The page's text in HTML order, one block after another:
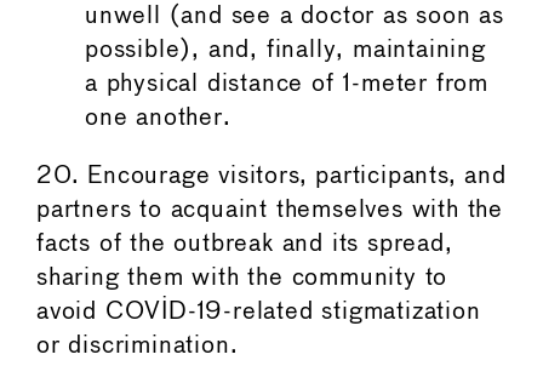
unwell (and see a doctor as soon as
possible), and, finally, maintaining
a physical distance of 1-meter from
one another.
20. Encourage visitors, participants, and
partners to acquaint themselves with the
facts of the outbreak and its spread,
sharing them with the community to
avoid COVID-19-related stigmatization
or discrimination.